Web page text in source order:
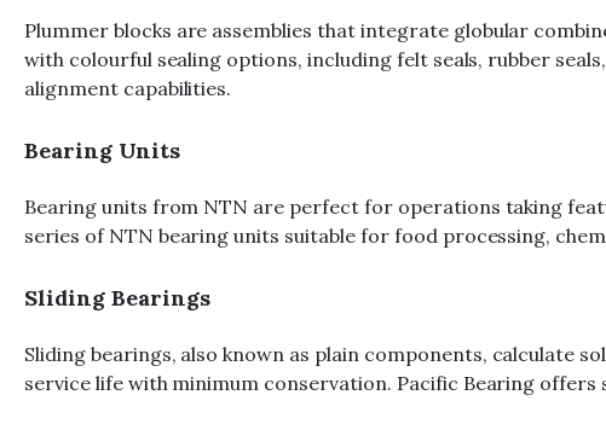
Plummer blocks are assemblies that integrate globular
with colourful sealing options, including felt seals, rubber
alignment capabilities.
Bearing Units
Bearing units from NTN are perfect for operations taking
series of NTN bearing units suitable for food processing,
Sliding Bearings
Sliding bearings, also known as plain components, calculate
service life with minimum conservation. Pacific Bearing